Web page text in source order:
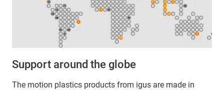
Support around the globe
The motion plastics products from igus are made in